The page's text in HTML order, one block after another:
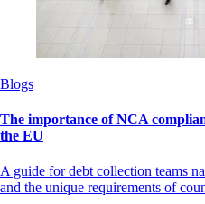
Blogs
The importance of NCA
the EU
A guide for debt collection teams
and the unique requirements of